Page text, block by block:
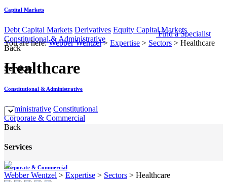
Capital Markets
Debt Capital Markets Derivatives Equity Capital Markets
Constitutional & Administrative
Back
Services
Constitutional & Administrative
Administrative Constitutional
Corporate & Commercial
Back
Services
Corporate & Commercial
Find a Specialist
You are here:Webber Wentzel> Expertise > Sectors > Healthcare
Healthcare
Webber Wentzel > Expertise > Sectors > Healthcare